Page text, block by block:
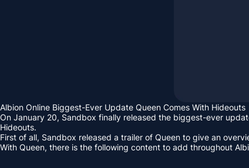
Albion Online Biggest-Ever Update Queen Comes With Hideouts
On January 20, Sandbox finally released the biggest-ever
Hideouts.
First of all, Sandbox released a trailer of Queen to give an
With Queen, there is the following content to add throughout